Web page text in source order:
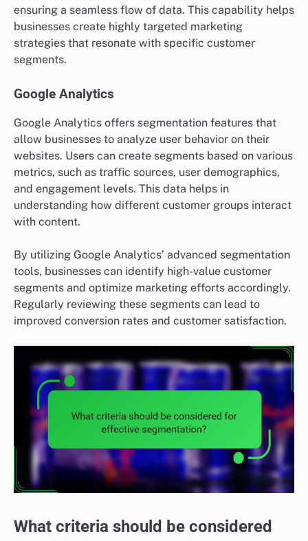
ensuring a seamless flow of data. This capability helps
businesses create highly targeted marketing
strategies that resonate with specific customer
segments.
Google Analytics
Google Analytics offers segmentation features that
allow businesses to analyze user behavior on their
websites. Users can create segments based on various
metrics, such as traffic sources, user demographics,
and engagement levels. This data helps in
understanding how different customer groups interact
with content.
By utilizing Google Analytics’ advanced segmentation
tools, businesses can identify high-value customer
segments and optimize marketing efforts accordingly.
Regularly reviewing these segments can lead to
improved conversion rates and customer satisfaction.
What criteria should be considered